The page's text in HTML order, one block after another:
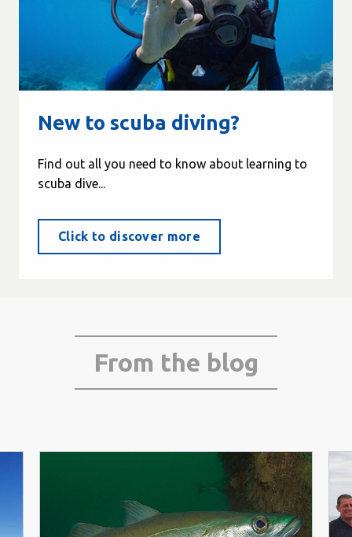
New to scuba diving?
Find out all you need to know about learning to
scuba dive...
Click to discover more
From the blog